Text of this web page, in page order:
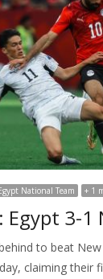
National Team + 1
Egypt 3-1
to beat
claiming their